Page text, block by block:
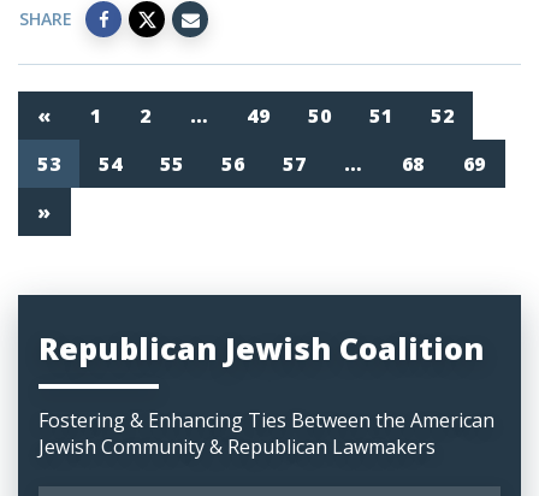
SHARE
« 1 2 … 49 50 51
52
53
54 55 56 57 … 68
69
»
Republican Jewish Coalition
Fostering & Enhancing Ties Between the American
Jewish Community & Republican Lawmakers